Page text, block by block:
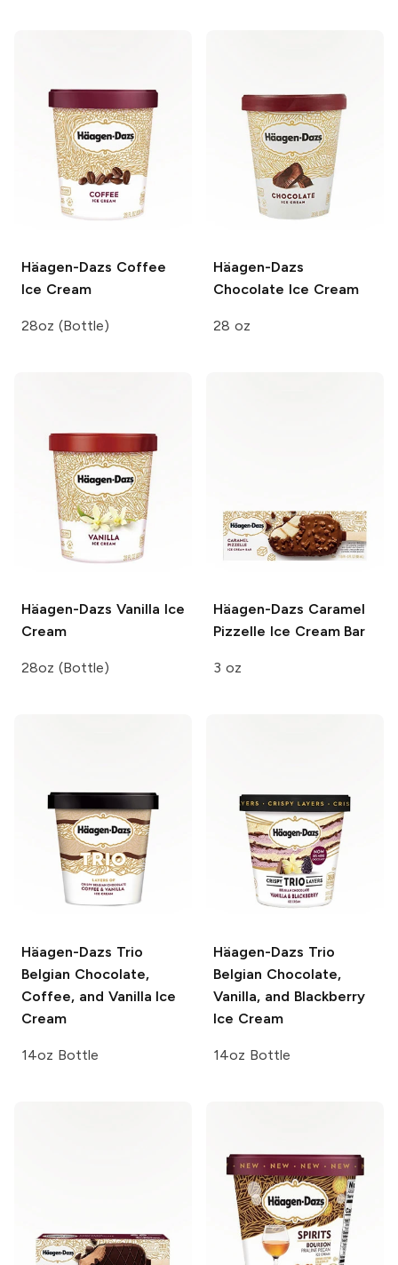
Häagen-Dazs Coffee
Ice Cream
28oz (Bottle)
Häagen-Dazs
Chocolate Ice Cream
28 oz
Häagen-Dazs Vanilla Ice
Cream
28oz (Bottle)
Häagen-Dazs Caramel
Pizzelle Ice Cream Bar
3 oz
Häagen-Dazs Trio
Belgian Chocolate,
Coffee, and Vanilla Ice
Cream
14oz Bottle
Häagen-Dazs Trio
Belgian Chocolate,
Vanilla, and Blackberry
Ice Cream
14oz Bottle